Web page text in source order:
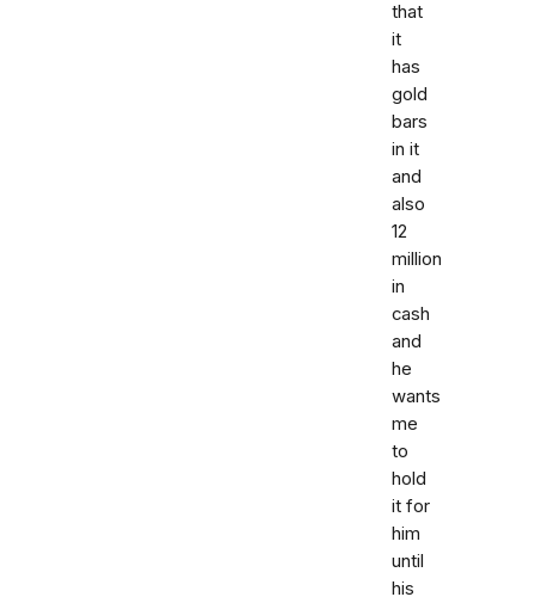
that
it
has
gold
bars
in it
and
also
12
million
in
cash
and
he
wants
me
to
hold
it for
him
until
his